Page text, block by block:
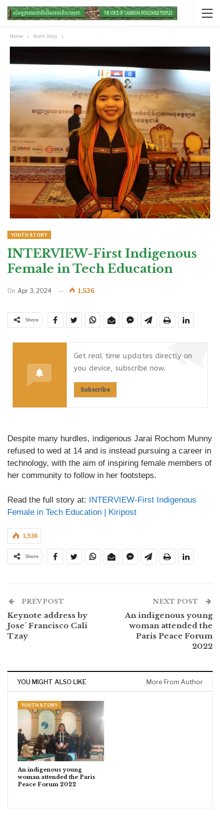
Home Youth Story
YOUTH STORY
INTERVIEW-First Indigenous
Female in Tech Education
On Apr 3, 2024 1,536
Share
Get real time updates directly on
you device, subscribe now.
Subscribe
Despite many hurdles, indigenous Jarai Rochom Munny
refused to wed at 14 and is instead pursuing a career in
technology, with the aim of inspiring female members of
her community to follow in her footsteps.
Read the full story at: INTERVIEW-First Indigenous
Female in Tech Education | Kiripost
1,536
Share
PREV POST
Keynote address by
Jose´ Francisco Cali
Tzay
NEXT POST
An indigenous young
woman attended the
Paris Peace Forum
2022
YOU MIGHT ALSO LIKE More From Author
YOUTH STORY
An indigenous young
woman attended the Paris
Peace Forum 2022